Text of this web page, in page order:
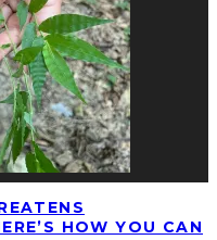
HOW YOU CAN